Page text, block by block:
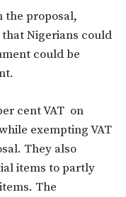
the proposal,
Nigerians could
could be
cent VAT on
exempting VAT
They also
items to partly
The